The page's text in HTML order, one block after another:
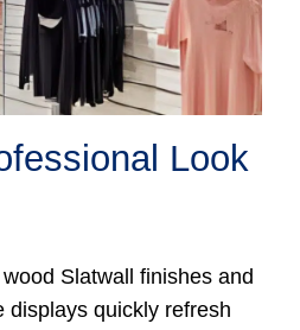
Look
Slatwall finishes and
displays quickly refresh